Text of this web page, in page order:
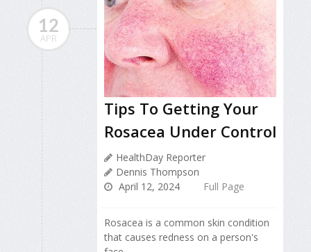
12
APR
Tips To Getting Your
Rosacea Under Control
HealthDay Reporter
Dennis Thompson
April 12, 2024
Full Page
Rosacea is a common skin condition
that causes redness on a person's